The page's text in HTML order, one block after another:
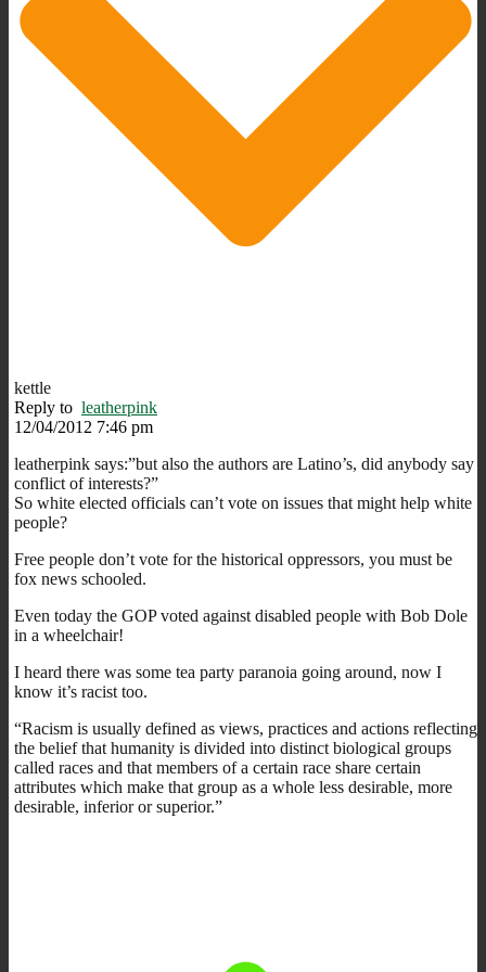
kettle
Reply to leatherpink
12/04/2012 7:46 pm
leatherpink says:”but also the authors are Latino’s, did anybody say
conflict of interests?”
So white elected officials can’t vote on issues that might help white
people?
Free people don’t vote for the historical oppressors, you must be
fox news schooled.
Even today the GOP voted against disabled people with Bob Dole
in a wheelchair!
I heard there was some tea party paranoia going around, now I
know it’s racist too.
“Racism is usually defined as views, practices and actions reflecting
the belief that humanity is divided into distinct biological groups
called races and that members of a certain race share certain
attributes which make that group as a whole less desirable, more
desirable, inferior or superior.”